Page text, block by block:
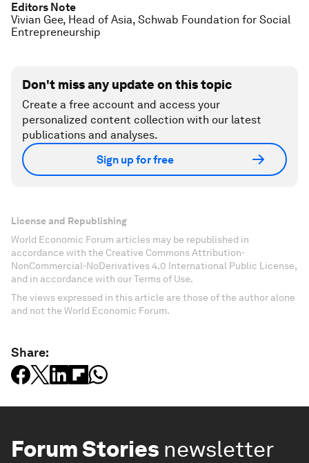
Editors Note
Vivian Gee, Head of Asia, Schwab Foundation for Social
Entrepreneurship
Don't miss any update on this topic
Create a free account and access your
personalized content collection with our latest
publications and analyses.
Sign up for free
License and Republishing
World Economic Forum articles may be republished in
accordance with the Creative Commons Attribution-
NonCommercial-NoDerivatives 4.0 International Public License,
and in accordance with our Terms of Use.
The views expressed in this article are those of the author alone
and not the World Economic Forum.
Share:
Forum Stories newsletter